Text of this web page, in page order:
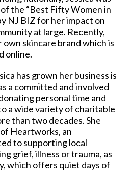
the “Best Fifty Women in
NJ BIZ for her impact on
at large. Recently,
own skincare brand which is
online.
has grown her business is
a committed and involved
personal time and
a wide variety of charitable
than two decades. She
Heartworks, an
to supporting local
grief, illness or trauma, as
which offers quiet days of